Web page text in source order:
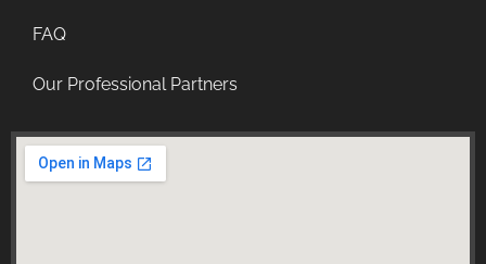
FAQ
Our Professional Partners